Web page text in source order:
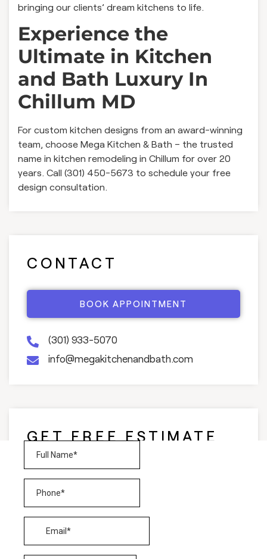
bringing our clients’ dream kitchens to life.
Experience the
Ultimate in Kitchen
and Bath Luxury In
Chillum MD
For custom kitchen designs from an award-winning
team, choose Mega Kitchen & Bath – the trusted
name in kitchen remodeling in Chillum for over 20
years. Call (301) 450-5673 to schedule your free
design consultation.
CONTACT
BOOK APPOINTMENT
(301) 933-5070
info@megakitchenandbath.com
GET FREE ESTIMATE
AND CONSULTATION